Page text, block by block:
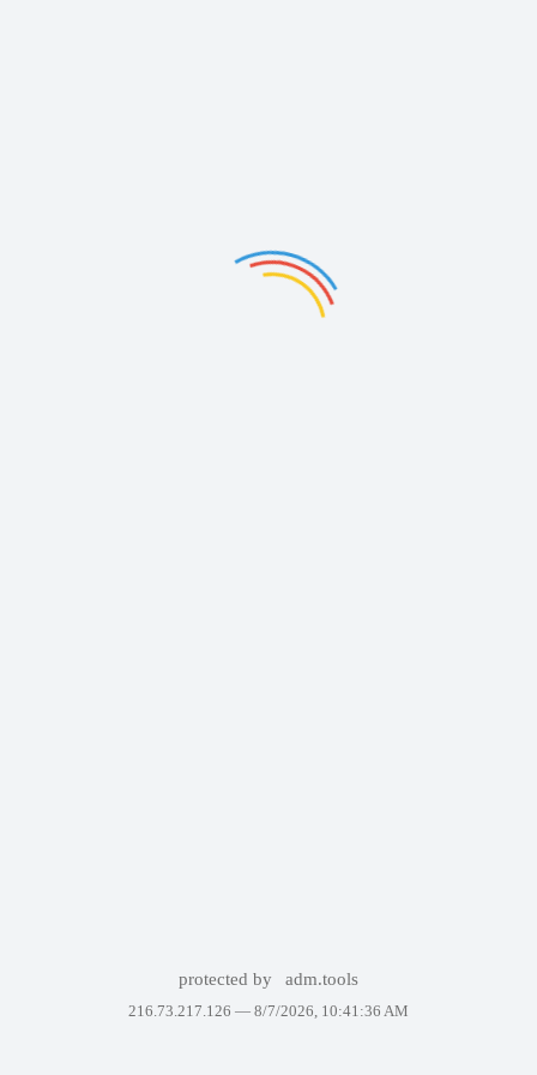
protected by adm.tools
216.73.217.126 — 8/7/2026, 10:41:36 AM